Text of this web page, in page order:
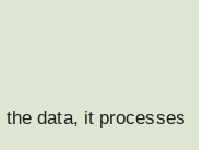
data, it processes